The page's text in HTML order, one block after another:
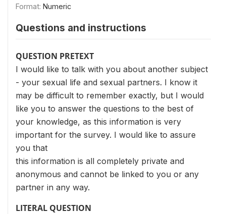
Format: Numeric
Questions and instructions
QUESTION PRETEXT
I would like to talk with you about another subject
- your sexual life and sexual partners. I know it
may be difficult to remember exactly, but I would
like you to answer the questions to the best of
your knowledge, as this information is very
important for the survey. I would like to assure
you that
this information is all completely private and
anonymous and cannot be linked to you or any
partner in any way.
LITERAL QUESTION